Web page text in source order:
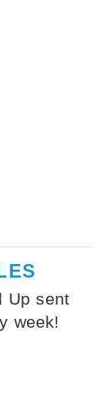
Up sent
week!